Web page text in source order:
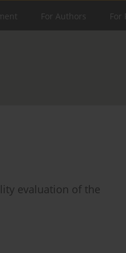
For Authors For
evaluation of the